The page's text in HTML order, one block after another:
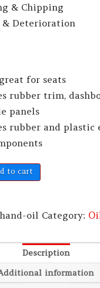
& Chipping
& Deterioration
for seats
rubber trim,
panels
rubber and plastic
to cart
oil Category:
Description
information